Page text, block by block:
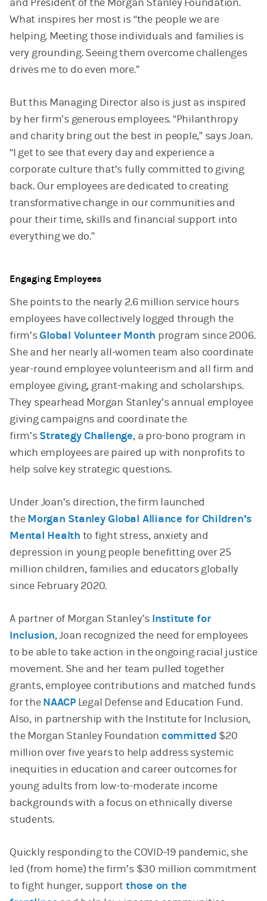
and President of the Morgan Stanley Foundation.
What inspires her most is “the people we are
helping. Meeting those individuals and families is
very grounding. Seeing them overcome challenges
drives me to do even more.”
But this Managing Director also is just as inspired
by her firm’s generous employees. “Philanthropy
and charity bring out the best in people,” says Joan.
“I get to see that every day and experience a
corporate culture that’s fully committed to giving
back. Our employees are dedicated to creating
transformative change in our communities and
pour their time, skills and financial support into
everything we do.”
Engaging Employees
She points to the nearly 2.6 million service hours
employees have collectively logged through the
firm’sGlobal Volunteer Month program since 2006.
She and her nearly all-women team also coordinate
year-round employee volunteerism and all firm and
employee giving, grant-making and scholarships.
They spearhead Morgan Stanley’s annual employee
giving campaigns and coordinate the
firm’sStrategy Challenge, a pro-bono program in
which employees are paired up with nonprofits to
help solve key strategic questions.
Under Joan’s direction, the firm launched
theMorgan Stanley Global Alliance for Children’s
Mental Health to fight stress, anxiety and
depression in young people benefitting over 25
million children, families and educators globally
since February 2020.
A partner of Morgan Stanley’s Institute for
Inclusion, Joan recognized the need for employees
to be able to take action in the ongoing racial justice
movement. She and her team pulled together
grants, employee contributions and matched funds
for theNAACPLegal Defense and Education Fund.
Also, in partnership with the Institute for Inclusion,
the Morgan Stanley Foundation committed $20
million over five years to help address systemic
inequities in education and career outcomes for
young adults from low-to-moderate income
backgrounds with a focus on ethnically diverse
students.
Quickly responding to the COVID-19 pandemic, she
led (from home) the firm’s $30 million commitment
to fight hunger, supportthose on the